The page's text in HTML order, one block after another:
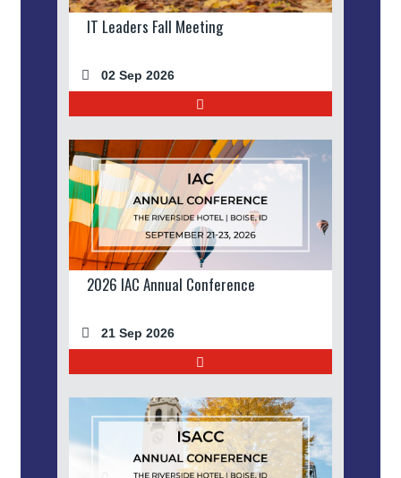
IT Leaders Fall Meeting
02 Sep 2026
2026 IAC Annual Conference
21 Sep 2026